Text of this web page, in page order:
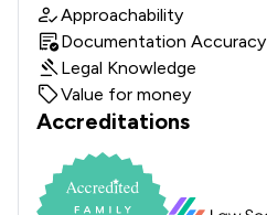
Approachability
Documentation Accuracy
Legal Knowledge
Value for money
Accreditations